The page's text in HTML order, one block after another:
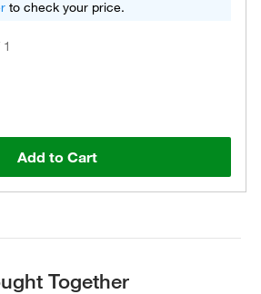
to check your price.
Add to Cart
Together